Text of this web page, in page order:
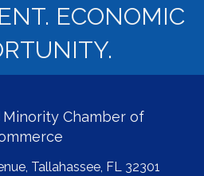
ECONOMIC
Minority Chamber of
Tallahassee, FL 32301